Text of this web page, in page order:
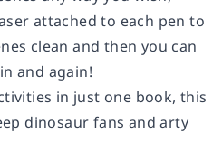
attached to each pen to
clean and then you can
and again!
in just one book, this
dinosaur fans and arty